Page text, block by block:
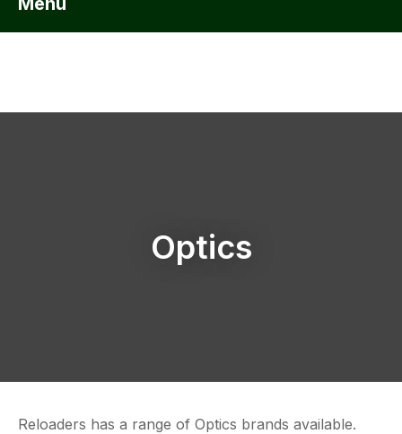
Optics
Reloaders has a range of Optics brands available.